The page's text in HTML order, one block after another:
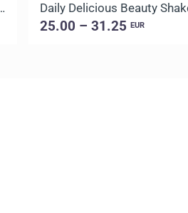
500 g / 20 portions
25.00 – 31.25 EUR